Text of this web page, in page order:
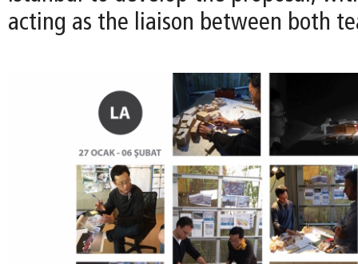
acting as the liaison between both